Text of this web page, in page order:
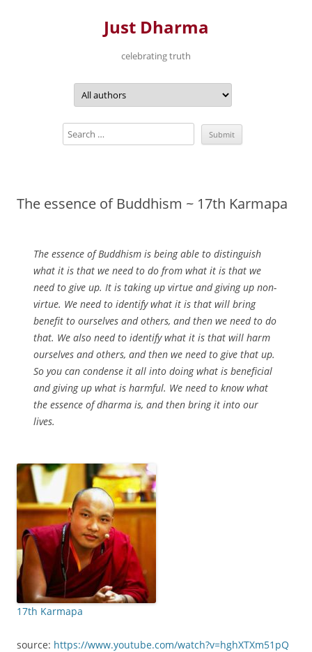
Just Dharma
celebrating truth
The essence of Buddhism ~ 17th Karmapa
The essence of Buddhism is being able to distinguish
what it is that we need to do from what it is that we
need to give up. It is taking up virtue and giving up non-
virtue. We need to identify what it is that will bring
benefit to ourselves and others, and then we need to do
that. We also need to identify what it is that will harm
ourselves and others, and then we need to give that up.
So you can condense it all into doing what is beneficial
and giving up what is harmful. We need to know what
the essence of dharma is, and then bring it into our
lives.
17th Karmapa
source: https://www.youtube.com/watch?v=hghXTXm51pQ